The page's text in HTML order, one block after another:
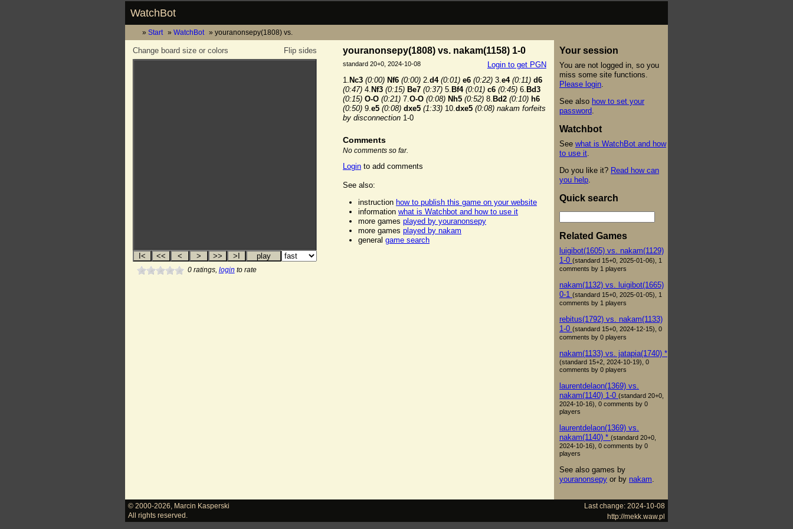
WatchBot
Start WatchBot youranonsepy(1808) vs.
Flip sides
Change board size or colors
0ratings, login to rate
youranonsepy(1808) vs. nakam(1158) 1-0
Login to get PGN
standard 20+0, 2024-10-08
1. Nc3 (0:00) Nf6 (0:00) 2.d4 (0:01) e6 (0:22) 3.e4 (0:11) d6
(0:47) 4. Nf3 (0:15) Be7 (0:37) 5. Bf4 (0:01) c6 (0:45) 6. Bd3
(0:15) O-O (0:21) 7.O-O (0:08) Nh5 (0:52) 8. Bd2 (0:10) h6
(0:50) 9.e5 (0:08) dxe5 (1:33) 10.dxe5 (0:08) nakam forfeits
by disconnection 1-0
Comments
No comments so far.
Login to add comments
See also:
instruction how to publish this game on your website
information what is Watchbot and how to use it
more games played by youranonsepy
more games played by nakam
general game search
Your session
You are not logged in, so you
miss some site functions.
Please login
See also how to set your
password
Watchbot
See what is WatchBot and how
to use it
Do you like it? Read how can
you help
Quick search
Related Games
luigibot(1605) vs. nakam(1129)
1-0 (standard 15+0, 2025-01-06), 1
comments by 1 players
nakam(1132) vs. luigibot(1665)
0-1 (standard 15+0, 2025-01-05), 1
comments by 1 players
rebitus(1792) vs. nakam(1133)
1-0 (standard 15+0, 2024-12-15), 0
comments by 0 players
nakam(1133) vs. jatapia(1740) *
(standard 15+2, 2024-10-19), 0
comments by 0 players
laurentdelaon(1369) vs.
nakam(1140) 1-0 (standard 20+0,
2024-10-16), 0 comments by 0
players
laurentdelaon(1369) vs.
nakam(1140) * (standard 20+0,
2024-10-16), 0 comments by 0
players
See also games by
youranonsepy or by nakam
Last change: 2024-10-08
© 2000-2026
Marcin Kasperski
http://mekk.waw.pl
All rights reserved.